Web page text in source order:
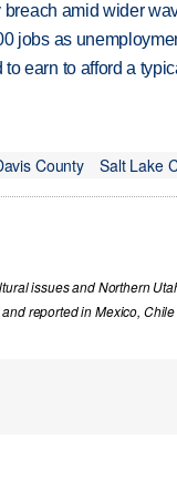
amid wider
jobs as
earn to afford a
County Salt Lake
issues and Northern
reported in Mexico,